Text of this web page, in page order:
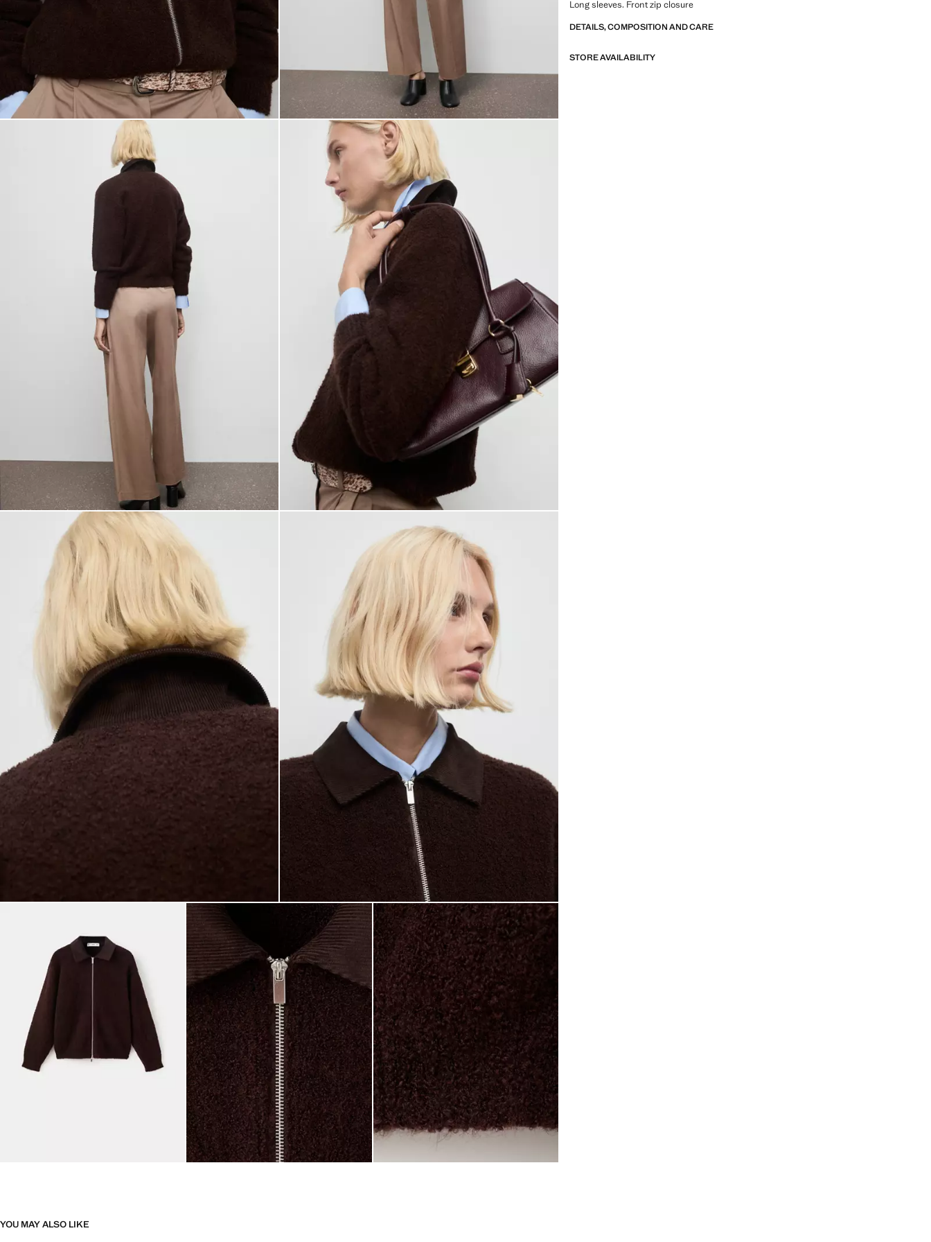
Long sleeves. Front zip closure
DETAILS, COMPOSITION AND CARE
STORE AVAILABILITY
YOU MAY ALSO LIKE